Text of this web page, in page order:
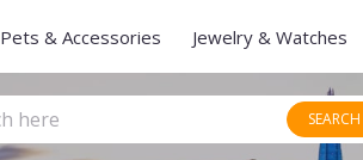
Pets & Accessories Jewelry & Watches
SEARCH